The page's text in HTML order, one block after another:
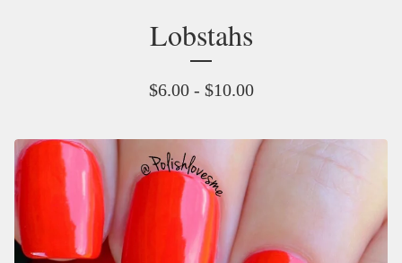
Lobstahs
$6.00 - $10.00